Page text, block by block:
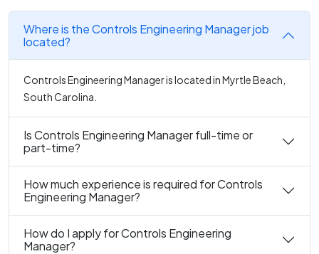
Where is the Controls Engineering Manager job
located?
Controls Engineering Manager is located in Myrtle Beach,
South Carolina.
Is Controls Engineering Manager full-time or
part-time?
How much experience is required for Controls
Engineering Manager?
How do I apply for Controls Engineering
Manager?